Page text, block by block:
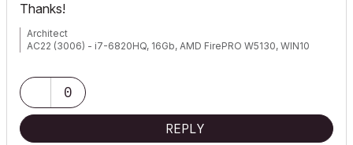
Thanks!
Architect
AC22 (3006) - i7-6820HQ, 16Gb, AMD FirePRO W5130, WIN10
0
REPLY